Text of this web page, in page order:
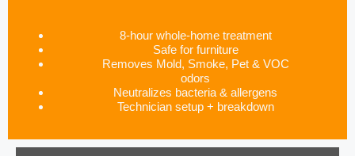
8-hour whole-home treatment
Safe for furniture
Removes Mold, Smoke, Pet & VOC
odors
Neutralizes bacteria & allergens
Technician setup + breakdown